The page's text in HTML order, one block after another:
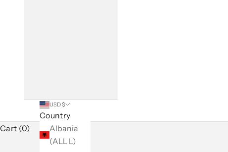
USD $
Country
Albania
(ALL L)
Cart (0)